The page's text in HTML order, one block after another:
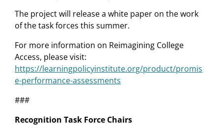
The project will release a white paper on the work
of the task forces this summer.
For more information on Reimagining College
Access, please visit:
https://learningpolicyinstitute.org/product/promis
e-performance-assessments
###
Recognition Task Force Chairs